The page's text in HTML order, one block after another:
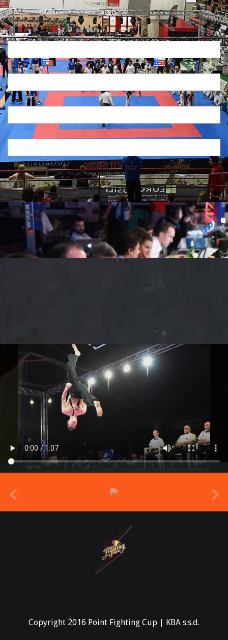
Copyright 2016 Point Fighting Cup | KBA s.s.d.